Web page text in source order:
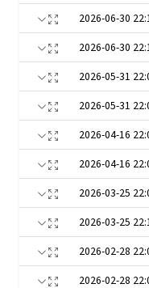
2026-06-30
2026-06-30
2026-05-31
2026-05-31
2026-04-16
2026-04-16
2026-03-25
2026-03-25
2026-02-28
2026-02-28